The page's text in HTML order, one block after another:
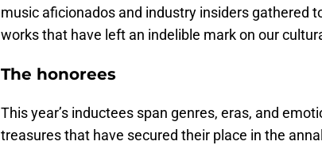
music aficionados and industry insiders gathered
works that have left an indelible mark on our
The honorees
This year’s inductees span genres, eras, and
treasures that have secured their place in the